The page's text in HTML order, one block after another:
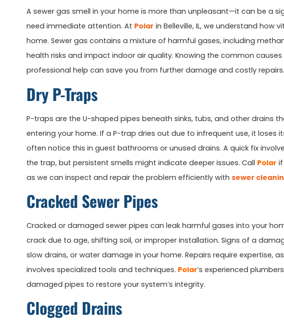
A sewer gas smell in your home is more than unpleasant—it can be a
need immediate attention. At Polar in Belleville, IL, we understand
home. Sewer gas contains a mixture of harmful gases, including
health risks and impact indoor air quality. Knowing the common
professional help can save you from further damage and costly repairs.
Dry P-Traps
P-traps are the U-shaped pipes beneath sinks, tubs, and other drains
entering your home. If a P-trap dries out due to infrequent use, it loses
often notice this in guest bathrooms or unused drains. A quick fix
the trap, but persistent smells might indicate deeper issues. Call Polar
as we can inspect and repair the problem efficiently with sewer
Cracked Sewer Pipes
Cracked or damaged sewer pipes can leak harmful gases into your
crack due to age, shifting soil, or improper installation. Signs of a
slow drains, or water damage in your home. Repairs require expertise,
involves specialized tools and techniques. Polar’s experienced
damaged pipes to restore your system’s integrity.
Clogged Drains